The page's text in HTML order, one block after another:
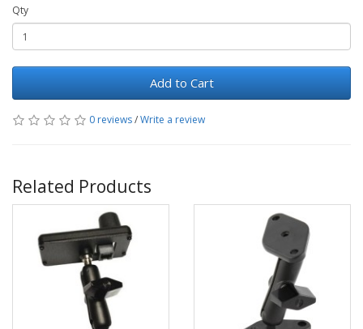
Qty
Add to Cart
0 reviews/Write a review
Related Products